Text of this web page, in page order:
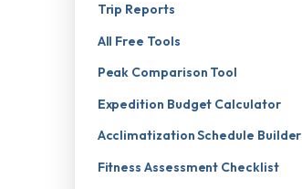
Trip Reports
All Free Tools
Peak Comparison Tool
Expedition Budget Calculator
Acclimatization Schedule Builder
Fitness Assessment Checklist